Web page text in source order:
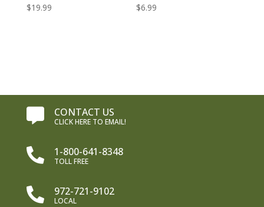
$19.99 $6.99
 CONTACT US
CLICK HERE TO EMAIL!
 1-800-641-8348
TOLL FREE
 972-721-9102
LOCAL